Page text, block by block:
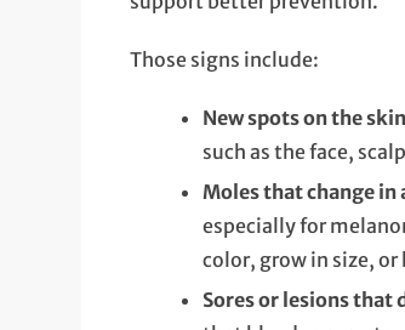
Those signs include:
New spots on the
such as the face,
Moles that change in
especially for
color, grow in size, or
Sores or lesions that